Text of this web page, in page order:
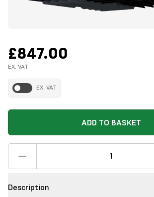
£847.00
EX. VAT
EX. VAT
ADD TO BASKET
Description